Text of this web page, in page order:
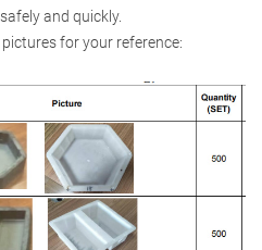
and quickly.
for your reference: